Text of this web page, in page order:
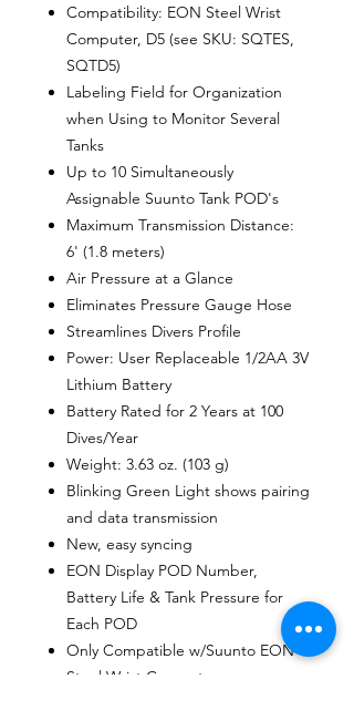
Compatibility: EON Steel Wrist
Computer, D5 (see SKU: SQTES,
SQTD5)
Labeling Field for Organization
when Using to Monitor Several
Tanks
Up to 10 Simultaneously
Assignable Suunto Tank POD's
Maximum Transmission Distance:
6' (1.8 meters)
Air Pressure at a Glance
Eliminates Pressure Gauge Hose
Streamlines Divers Profile
Power: User Replaceable 1/2AA 3V
Lithium Battery
Battery Rated for 2 Years at 100
Dives/Year
Weight: 3.63 oz. (103 g)
Blinking Green Light shows pairing
and data transmission
New, easy syncing
EON Display POD Number,
Battery Life & Tank Pressure for
Each POD
Only Compatible w/Suunto EON
Steel Wrist Computer